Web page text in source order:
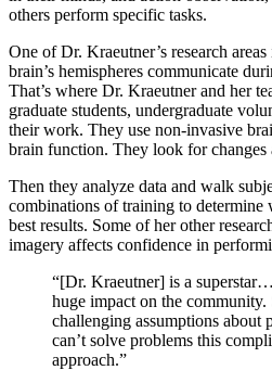
others perform specific tasks.
One of Dr. Kraeutner’s research
brain’s hemispheres communicate
That’s where Dr. Kraeutner and her
graduate students, undergraduate
their work. They use non-invasive
brain function. They look for changes
Then they analyze data and walk
combinations of training to determine
best results. Some of her other
imagery affects confidence in
“[Dr. Kraeutner] is a
huge impact on the community.
challenging assumptions about
can’t solve problems this
approach.”